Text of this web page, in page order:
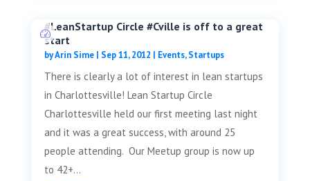
#LeanStartup Circle #Cville is off to a great
start
byArin Sime| Sep 11, 2012 | Events,Startups
There is clearly a lot of interest in lean startups
in Charlottesville! Lean Startup Circle
Charlottesville held our first meeting last night
and it was a great success, with around 25
people attending. Our Meetup group is now up
to 42+...